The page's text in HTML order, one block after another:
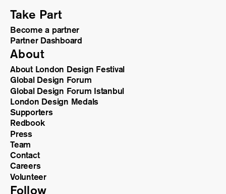
Take Part
Become a partner
Partner Dashboard
About
About London Design Festival
Global Design Forum
Global Design Forum Istanbul
London Design Medals
Supporters
Redbook
Press
Team
Contact
Careers
Volunteer
Follow